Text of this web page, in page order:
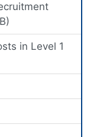
in Level 1